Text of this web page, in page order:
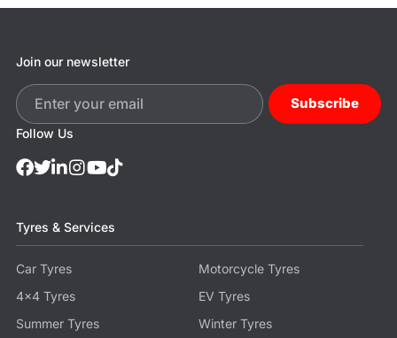
Tyres & Services
Car Tyres
Motorcycle Tyres
4x4 Tyres
EV Tyres
Summer Tyres
Winter Tyres
Follow Us
Join our newsletter
Subscribe